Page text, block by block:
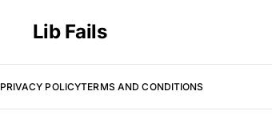
Lib Fails
PRIVACY POLICYTERMS AND CONDITIONS